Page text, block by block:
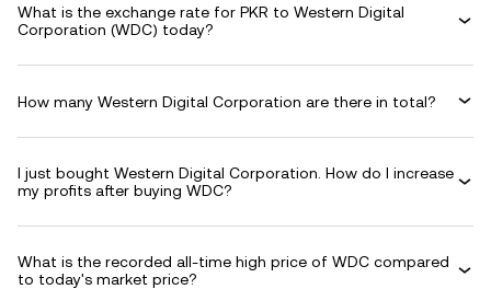
What is the exchange rate for PKR to Western Digital
Corporation (WDC) today?
How many Western Digital Corporation are there in total?
I just bought Western Digital Corporation. How do I increase
my profits after buying WDC?
What is the recorded all-time high price of WDC compared
to today's market price?